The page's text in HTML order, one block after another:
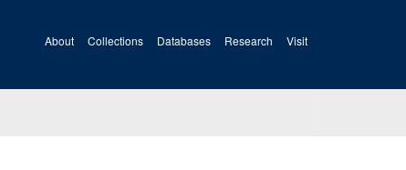
About Collections Databases Research Visit